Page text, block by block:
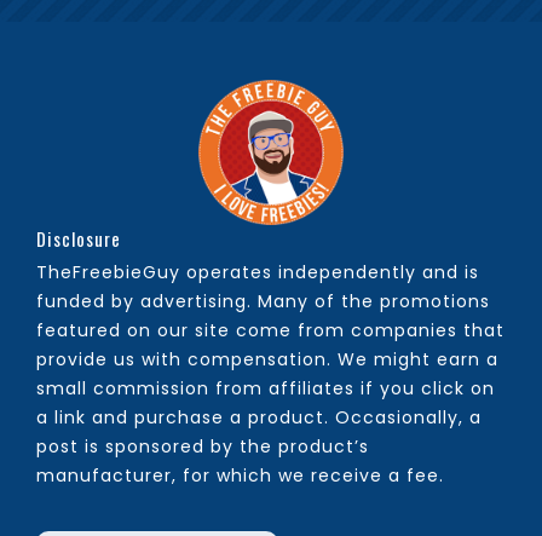
Disclosure
TheFreebieGuy operates independently and is
funded by advertising. Many of the promotions
featured on our site come from companies that
provide us with compensation. We might earn a
small commission from affiliates if you click on
a link and purchase a product. Occasionally, a
post is sponsored by the product’s
manufacturer, for which we receive a fee.